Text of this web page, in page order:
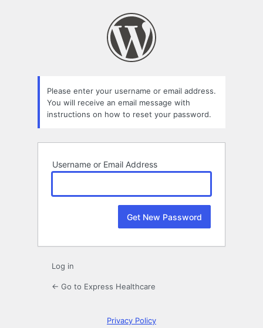
Please enter your username or email address.
You will receive an email message with
instructions on how to reset your password.
Username or Email Address
Log in
← Go to Express Healthcare
Privacy Policy